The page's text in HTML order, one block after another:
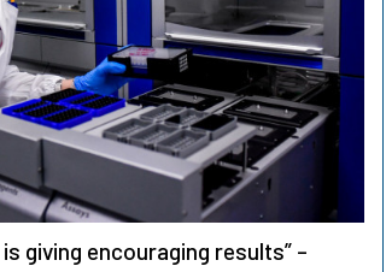
giving encouraging results” –